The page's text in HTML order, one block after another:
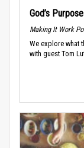
God’s
Making It Work
We explore what
with guest Tom